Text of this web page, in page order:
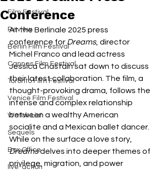
Film Festival
Review
Berlin Film Festival
Cannes Film Festival
Toronto Film Festival
Venice Film Festival
Watch List
Sequels
Box Office
live-action
Conference
At the Berlinale 2025 press
conference for Dreams, director
Michel Franco and lead actress
Jessica Chastain sat down to discuss
their latest collaboration. The film, a
thought-provoking drama, follows the
intense and complex relationship
between a wealthy American
socialite and a Mexican ballet dancer.
While on the surface a love story,
Dreams delves into deeper themes of
privilege, migration, and power